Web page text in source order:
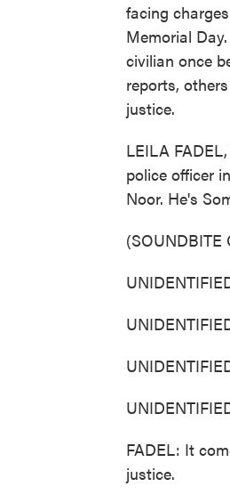
facing
Memorial
civilian once
reports,
justice.
LEILA
police officer
Noor. He's
(SOUNDBITE
FADEL: It
justice.